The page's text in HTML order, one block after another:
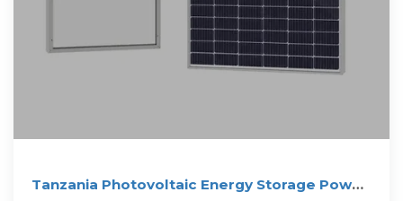
Tanzania Photovoltaic Energy Storage Power